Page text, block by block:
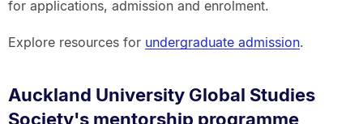
for applications, admission and enrolment.
Explore resources for undergraduate admission.
Auckland University Global Studies
Society's mentorship programme